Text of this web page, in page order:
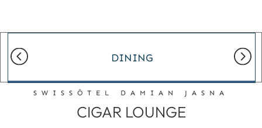
DINING
SWISSÔTEL DAMIAN JASNA
CIGAR LOUNGE